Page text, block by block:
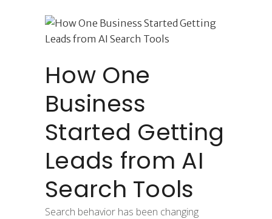
How One
Business
Started Getting
Leads from AI
Search Tools
Search behavior has been changing